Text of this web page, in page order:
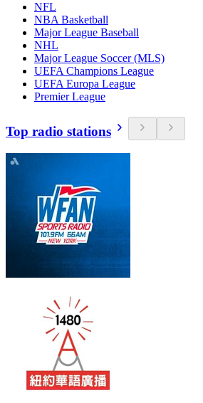
NFL
NBA Basketball
Major League Baseball
NHL
Major League Soccer (MLS)
UEFA Champions League
UEFA Europa League
Premier League
Top radio stations